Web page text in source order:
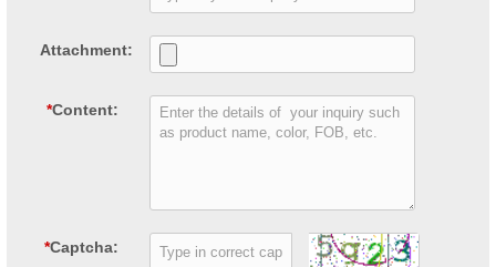
Attachment:
*Content:
*Captcha: